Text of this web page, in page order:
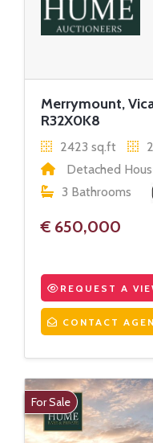
Merrymount,
R32X0K8
2423 sq.ft
Detached
3 Bathrooms
€ 650,000
REQUEST A
CONTACT
For Sale